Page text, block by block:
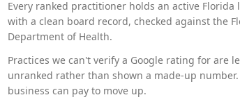
Every ranked practitioner holds an active Florida
with a clean board record, checked against the
Department of Health.
Practices we can't verify a Google rating for are
unranked rather than shown a made-up
business can pay to move up.